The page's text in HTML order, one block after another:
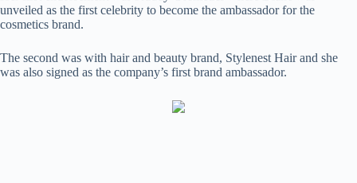
unveiled as the first celebrity to become the ambassador for the
cosmetics brand.
The second was with hair and beauty brand, Stylenest Hair and she
was also signed as the company’s first brand ambassador.